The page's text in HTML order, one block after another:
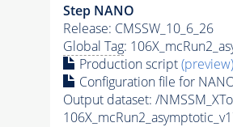
Step NANO
Release: CMSSW_10_6_26
Global Tag:
Production script(preview)
Configuration file for
Output dataset: /